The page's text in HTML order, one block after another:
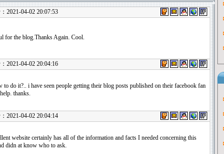
2021-04-02 20:07:53
for the blog.Thanks Again. Cool.
2021-04-02 20:04:16
to do it?.. i have seen people getting their blog posts published on their facebook fan
thanks.
2021-04-02 20:04:14
website certainly has all of the information and facts I needed concerning this
didn at know who to ask.